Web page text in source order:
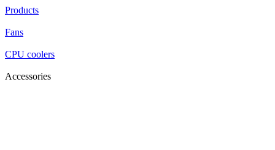
Products
Fans
CPU coolers
Accessories